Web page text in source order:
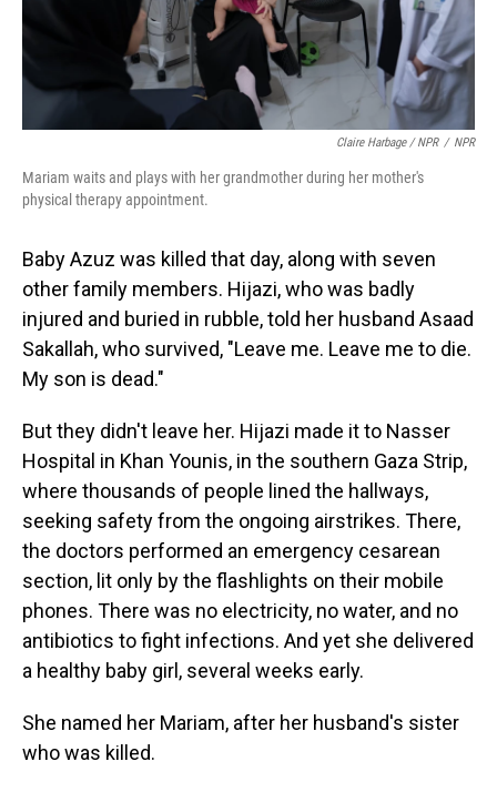
Claire Harbage / NPR / NPR
Mariam waits and plays with her grandmother during her mother's
physical therapy appointment.
Baby Azuz was killed that day, along with seven
other family members. Hijazi, who was badly
injured and buried in rubble, told her husband Asaad
Sakallah, who survived, "Leave me. Leave me to die.
My son is dead."
But they didn't leave her. Hijazi made it to Nasser
Hospital in Khan Younis, in the southern Gaza Strip,
where thousands of people lined the hallways,
seeking safety from the ongoing airstrikes. There,
the doctors performed an emergency cesarean
section, lit only by the flashlights on their mobile
phones. There was no electricity, no water, and no
antibiotics to fight infections. And yet she delivered
a healthy baby girl, several weeks early.
She named her Mariam, after her husband's sister
who was killed.